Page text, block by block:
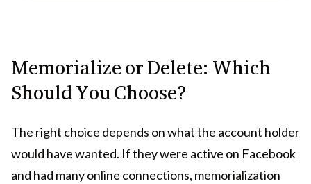
Memorialize or Delete: Which
Should You Choose?
The right choice depends on what the account holder
would have wanted. If they were active on Facebook
and had many online connections, memorialization